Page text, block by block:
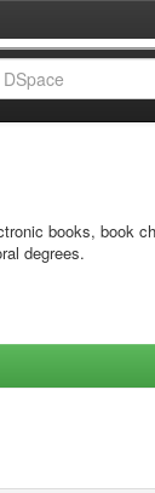
books, book
degrees.